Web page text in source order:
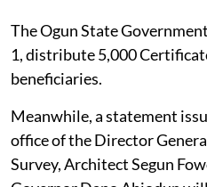
The Ogun State
1, distribute 5,000
beneficiaries.
Meanwhile, a statement
office of the Director
Survey, Architect Segun